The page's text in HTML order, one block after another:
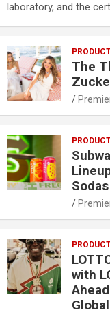
laboratory, and the
The
Sodas
with